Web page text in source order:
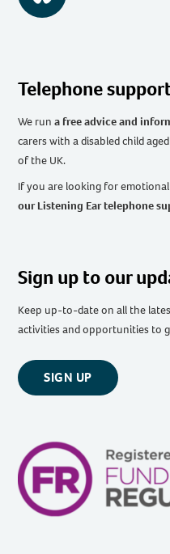
Telephone
We runa free advice and
carers with a disabled child
of the UK.
If you are looking for
our Listening Ear telephone
Sign up to our
Keep up-to-date on all the
activities and opportunities to
SIGN UP